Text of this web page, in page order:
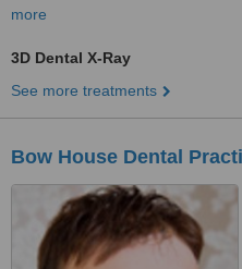
more
3D Dental X-Ray
See more treatments
Bow House Dental